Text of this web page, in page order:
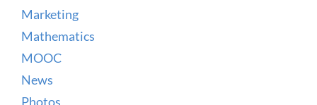
Marketing
Mathematics
MOOC
News
Photos